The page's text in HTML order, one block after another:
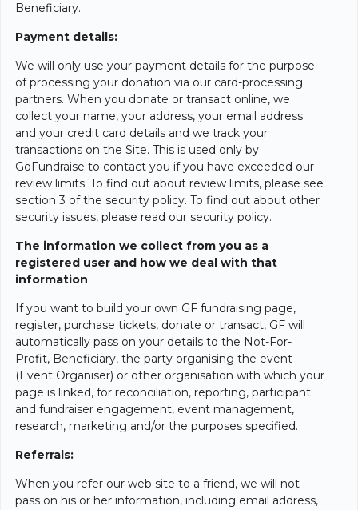
Beneficiary.
Payment details:
We will only use your payment details for the purpose
of processing your donation via our card-processing
partners. When you donate or transact online, we
collect your name, your address, your email address
and your credit card details and we track your
transactions on the Site. This is used only by
GoFundraise to contact you if you have exceeded our
review limits. To find out about review limits, please see
section 3 of the security policy. To find out about other
security issues, please read our security policy.
The information we collect from you as a
registered user and how we deal with that
information
If you want to build your own GF fundraising page,
register, purchase tickets, donate or transact, GF will
automatically pass on your details to the Not-For-
Profit, Beneficiary, the party organising the event
(Event Organiser) or other organisation with which your
page is linked, for reconciliation, reporting, participant
and fundraiser engagement, event management,
research, marketing and/or the purposes specified.
Referrals:
When you refer our web site to a friend, we will not
pass on his or her information, including email address,